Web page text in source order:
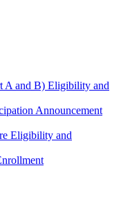
A and B) Eligibility and
Announcement
Eligibility and